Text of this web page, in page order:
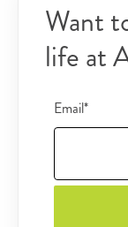
Want
life at
Email*